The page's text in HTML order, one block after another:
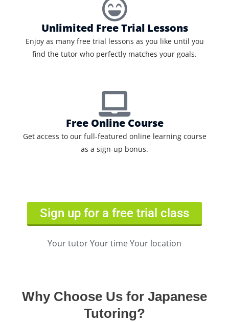
Unlimited Free Trial Lessons
Enjoy as many free trial lessons as you like until you
find the tutor who perfectly matches your goals.
Free Online Course
Get access to our full-featured online learning course
as a sign-up bonus.
Sign up for a free trial class
Your tutor Your time Your location
Why Choose Us for Japanese
Tutoring?